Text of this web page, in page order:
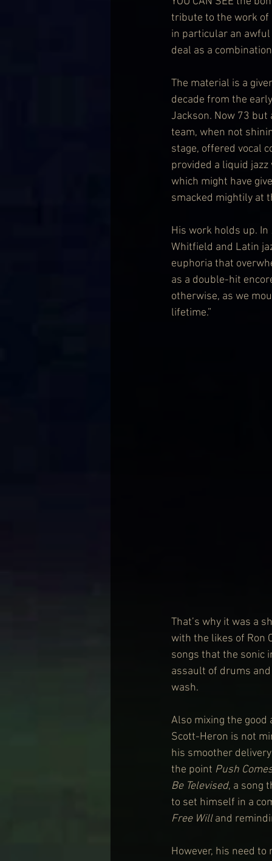
tribute to the work
in particular an
deal as a
The material is a
decade from the
Jackson. Now 73
team, when not
stage, offered vocal
provided a liquid
which might have
smacked mightily at
His work holds up. In
Whitfield and Latin
euphoria that
as a double-hit
otherwise, as we
lifetime.”
That’s why it was a
with the likes of Ron
songs that the sonic
assault of drums
wash.
Also mixing the
Scott-Heron is not
his smoother
the point Push
Be Televised, a song
to set himself in a
Free Will and
However, his need